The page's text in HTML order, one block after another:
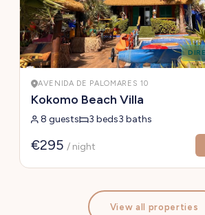
AVENIDA DE PALOMARES 10
Kokomo Beach Villa
8 guests 3 beds3 baths
€295 / night
View all properties